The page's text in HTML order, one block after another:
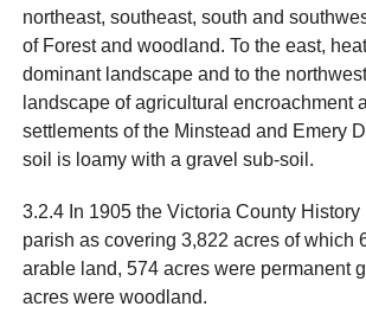
northeast, southeast, south and
of Forest and woodland. To the east,
dominant landscape and to the
landscape of agricultural encroachment
settlements of the Minstead and Emery
soil is loamy with a gravel sub-soil.
3.2.4 In 1905 the Victoria County History
parish as covering 3,822 acres of which
arable land, 574 acres were permanent
acres were woodland.